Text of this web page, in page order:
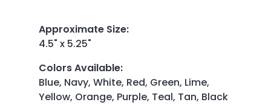
Approximate Size:
4.5" x 5.25"
Colors Available:
Blue, Navy, White, Red, Green, Lime,
Yellow, Orange, Purple, Teal, Tan, Black